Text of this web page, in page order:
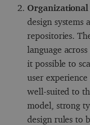
Organizational
design systems
repositories.
language
it possible to
user
well-suited to
model, strong
design rules to